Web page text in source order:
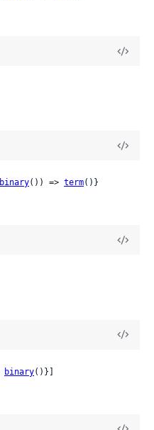
binary()) => term()}
binary()}]